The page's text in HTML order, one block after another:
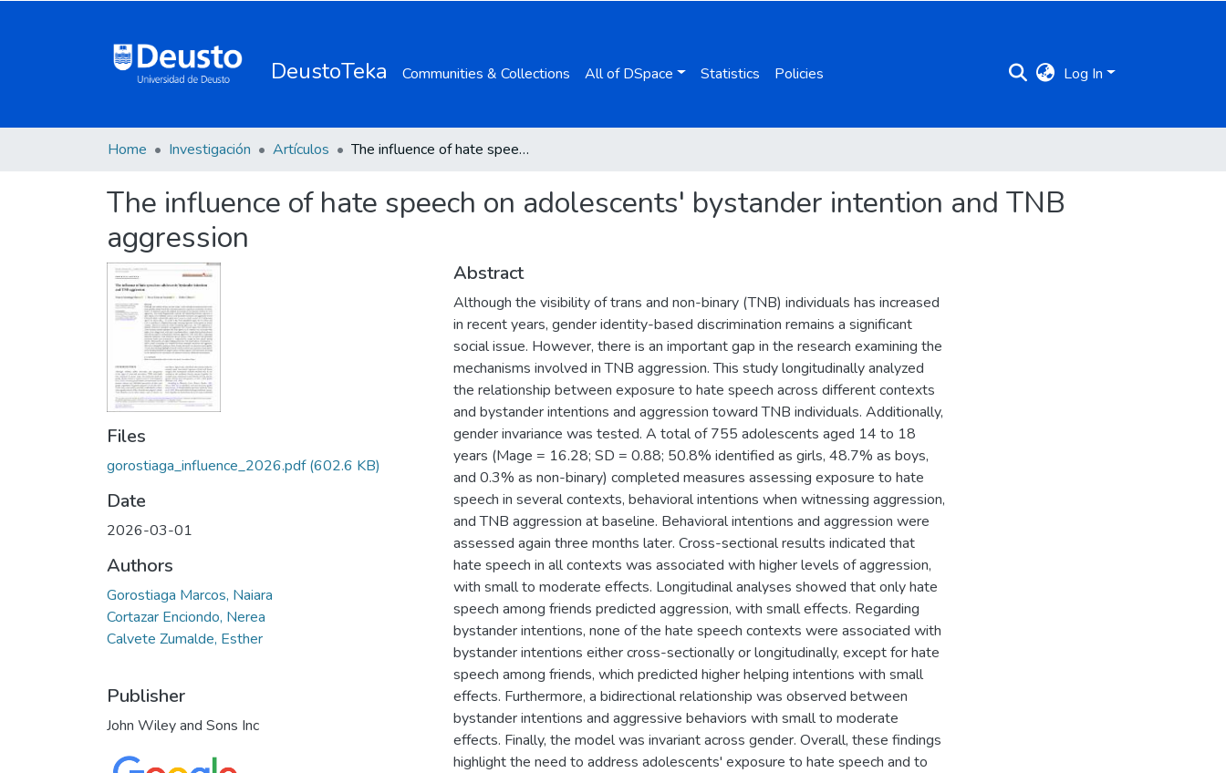
DeustoTeka Communities & Collections All of DSpace Statistics Policies Log In
Home Investigación Artículos The influence of hate speech on adolescents' bystander intention and TNB aggression
The influence of hate speech on adolescents' bystander intention and TNB
aggression
Files
gorostiaga_influence_2026.pdf(602.6 KB)
Date
2026-03-01
Authors
Gorostiaga Marcos, Naiara
Cortazar Enciondo, Nerea
Calvete Zumalde, Esther
Publisher
John Wiley and Sons Inc
Abstract
Although the visibility of trans and non-binary (TNB) individuals has increased
in recent years, gender identity-based discrimination remains a significant
social issue. However, there is an important gap in the research examining the
mechanisms involved in TNB aggression. This study longitudinally analyzed
the relationship between exposure to hate speech across different contexts
and bystander intentions and aggression toward TNB individuals. Additionally,
gender invariance was tested. A total of 755 adolescents aged 14 to 18
years (Mage = 16.28; SD = 0.88; 50.8% identified as girls, 48.7% as boys,
and 0.3% as non-binary) completed measures assessing exposure to hate
speech in several contexts, behavioral intentions when witnessing aggression,
and TNB aggression at baseline. Behavioral intentions and aggression were
assessed again three months later. Cross-sectional results indicated that
hate speech in all contexts was associated with higher levels of aggression,
with small to moderate effects. Longitudinal analyses showed that only hate
speech among friends predicted aggression, with small effects. Regarding
bystander intentions, none of the hate speech contexts were associated with
bystander intentions either cross-sectionally or longitudinally, except for hate
speech among friends, which predicted higher helping intentions with small
effects. Furthermore, a bidirectional relationship was observed between
bystander intentions and aggressive behaviors with small to moderate
effects. Finally, the model was invariant across gender. Overall, these findings
highlight the need to address adolescents' exposure to hate speech and to